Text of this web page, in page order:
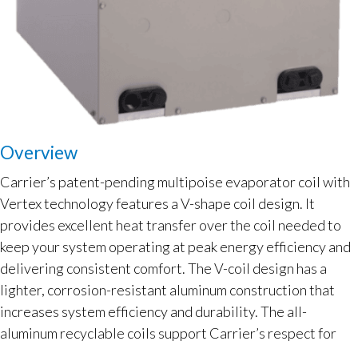
Overview
Carrier’s patent-pending multipoise evaporator coil with
Vertex technology features a V-shape coil design. It
provides excellent heat transfer over the coil needed to
keep your system operating at peak energy efficiency and
delivering consistent comfort. The V-coil design has a
lighter, corrosion-resistant aluminum construction that
increases system efficiency and durability. The all-
aluminum recyclable coils support Carrier’s respect for